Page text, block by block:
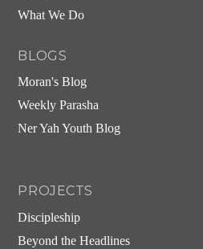
What We Do
BLOGS
Moran's Blog
Weekly Parasha
Ner Yah Youth Blog
PROJECTS
Discipleship
Beyond the Headlines